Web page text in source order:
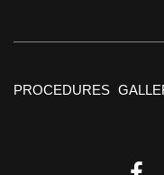
PROCEDURES